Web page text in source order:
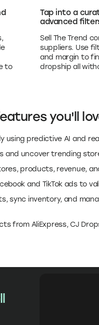
to
Tap into a
advanced
Sell The Trend
suppliers. Use
and margin to
dropship all
you'll
using predictive AI and
and uncover trending
products, revenue,
and TikTok ads to
sync inventory, and
from AliExpress, CJ